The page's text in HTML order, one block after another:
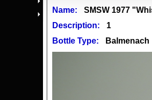
Name:
SMSW 1977
Description:
1
Bottle Type:
Balmenach